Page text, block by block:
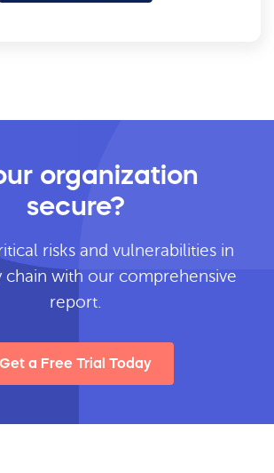
organization
secure?
risks and vulnerabilities in
chain with our comprehensive
report.
Get a Free Trial Today